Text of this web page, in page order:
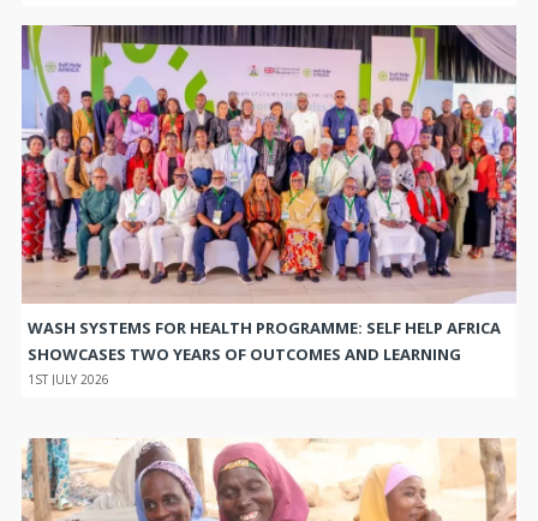
WASH SYSTEMS FOR HEALTH PROGRAMME: SELF HELP AFRICA
SHOWCASES TWO YEARS OF OUTCOMES AND LEARNING
1ST JULY 2026